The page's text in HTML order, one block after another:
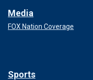
Media
FOX Nation Coverage
Sports